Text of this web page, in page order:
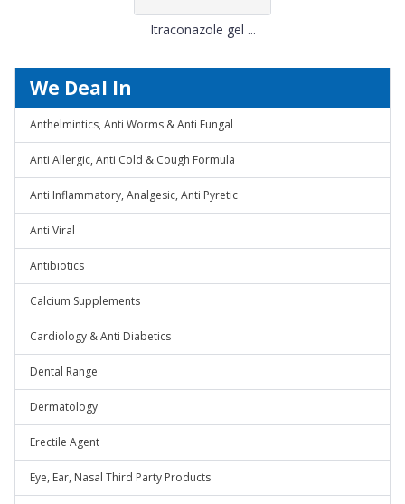
Itraconazole gel ...
We Deal In
Anthelmintics, Anti Worms & Anti Fungal
Anti Allergic, Anti Cold & Cough Formula
Anti Inflammatory, Analgesic, Anti Pyretic
Anti Viral
Antibiotics
Calcium Supplements
Cardiology & Anti Diabetics
Dental Range
Dermatology
Erectile Agent
Eye, Ear, Nasal Third Party Products